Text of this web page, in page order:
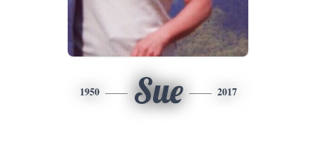
1950 Sue 2017